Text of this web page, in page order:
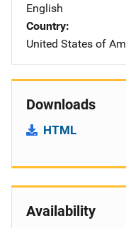
English
Country
United States of
Downloads
HTML
Availability